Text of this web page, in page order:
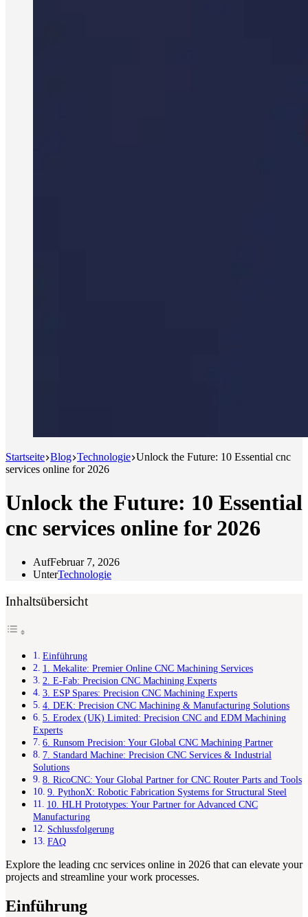
Startseite Blog Technologie Unlock the Future: 10 Essential cnc
services online for 2026
Unlock the Future: 10 Essential
cnc services online for 2026
AufFebruar 7, 2026
UnterTechnologie
Inhaltsübersicht
Einführung
1. Mekalite: Premier Online CNC Machining Services
2. E-Fab: Precision CNC Machining Experts
3. ESP Spares: Precision CNC Machining Experts
4. DEK: Precision CNC Machining & Manufacturing Solutions
5. Erodex (UK) Limited: Precision CNC and EDM Machining
Experts
6. Runsom Precision: Your Global CNC Machining Partner
7. Standard Machine: Precision CNC Services & Industrial
Solutions
8. RicoCNC: Your Global Partner for CNC Router Parts and Tools
9. PythonX: Robotic Fabrication Systems for Structural Steel
10. HLH Prototypes: Your Partner for Advanced CNC
Manufacturing
Schlussfolgerung
FAQ
Explore the leading cnc services online in 2026 that can elevate your
projects and streamline your work processes.
Einführung